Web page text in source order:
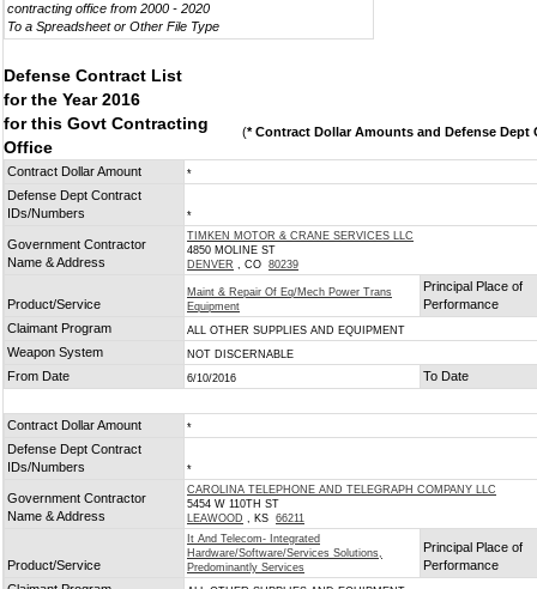
contracting office from 2000 - 2020
To a Spreadsheet or Other File Type
Defense Contract List
for the Year 2016
for this Govt Contracting
Office
(* Contract Dollar Amounts and Defense Dept
Contract Dollar Amount *
Defense Dept Contract
IDs/Numbers
*
Government Contractor
Name & Address
TIMKEN MOTOR & CRANE SERVICES LLC
4850 MOLINE ST
DENVER , CO 80239
Product/Service
Maint & Repair Of Eq/Mech Power Trans
Equipment
Principal Place of
Performance
Claimant Program
ALL OTHER SUPPLIES AND EQUIPMENT
Weapon System NOT DISCERNABLE
From Date 6/10/2016 To Date
Contract Dollar Amount *
Defense Dept Contract
IDs/Numbers
*
Government Contractor
Name & Address
CAROLINA TELEPHONE AND TELEGRAPH COMPANY LLC
5454 W 110TH ST
LEAWOOD , KS 66211
Product/Service
It And Telecom- Integrated
Hardware/Software/Services Solutions,
Predominantly Services
Principal Place of
Performance